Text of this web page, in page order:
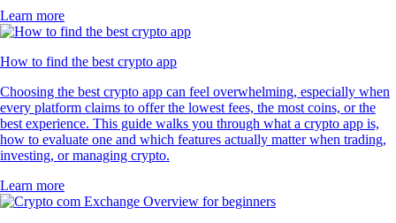
Learn more
How to find the best crypto app
Choosing the best crypto app can feel overwhelming, especially when
every platform claims to offer the lowest fees, the most coins, or the
best experience. This guide walks you through what a crypto app is,
how to evaluate one and which features actually matter when trading,
investing, or managing crypto.
Learn more